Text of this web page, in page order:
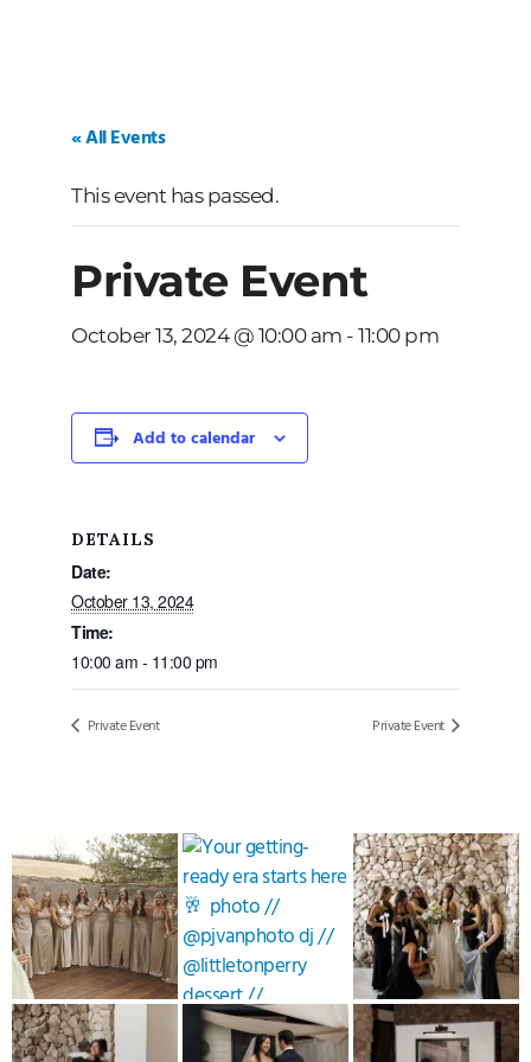
« All Events
This event has passed.
Private Event
October 13, 2024 @ 10:00 am - 11:00 pm
Add to calendar
DETAILS
Date:
October 13, 2024
Time:
10:00 am - 11:00 pm
Private Event Private Event